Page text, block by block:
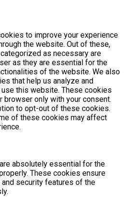
to improve your experience
the website. Out of these,
as necessary are
as they are essential for the
of the website. We also
that help us analyze and
this website. These cookies
browser only with your consent.
to opt-out of these cookies.
of these cookies may affect
absolutely essential for the
These cookies ensure
security features of the